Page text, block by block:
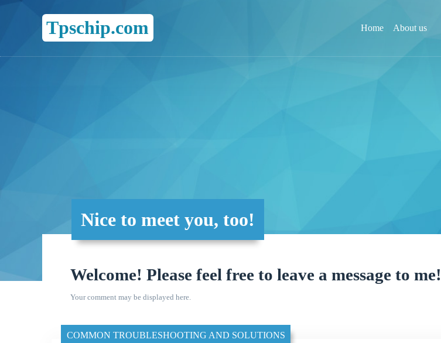
Tpschip.com Home About us
Nice to meet you, too!
Welcome! Please feel free to leave a message to me!
Your comment may be displayed here.
COMMON TROUBLESHOOTING AND SOLUTIONS